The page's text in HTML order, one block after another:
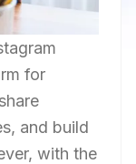
for
and build
with the